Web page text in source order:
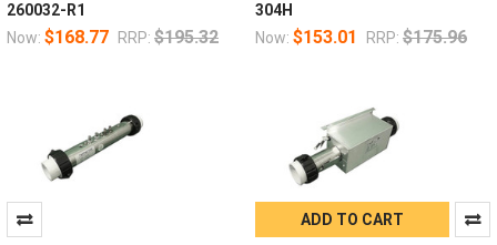
260032-R1
Now: $168.77 RRP: $195.32
304H
Now: $153.01 RRP: $175.96
ADD TO CART